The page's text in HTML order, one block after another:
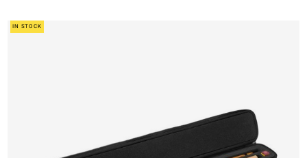
IN STOCK